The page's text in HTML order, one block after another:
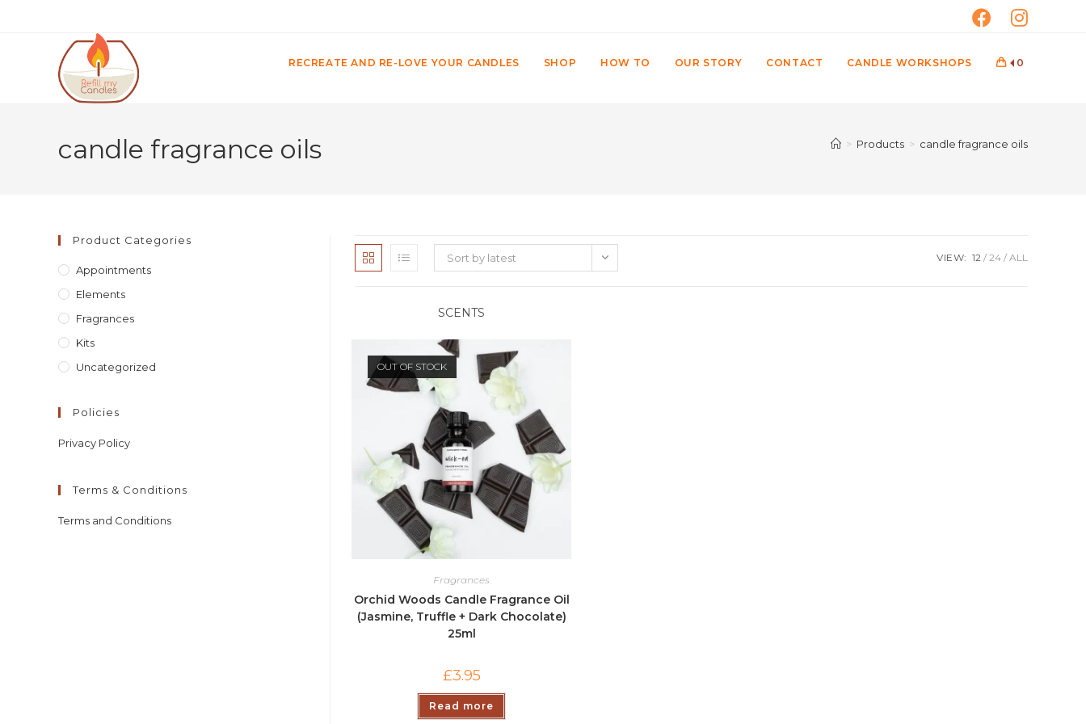
RECREATE AND RE-LOVE YOUR CANDLES SHOP HOW TO OUR STORY CONTACT CANDLE WORKSHOPS 0
candle fragrance oils > Products > candle fragrance oils
Sort by latest VIEW: 12 24 ALL
SCENTS
OUT OF STOCK
Fragrances
Orchid Woods Candle Fragrance Oil
(Jasmine, Truffle + Dark Chocolate)
25ml
£3.95
Read more
Product Categories
Appointments
Elements
Fragrances
Kits
Uncategorized
Policies
Privacy Policy
Terms & Conditions
Terms and Conditions